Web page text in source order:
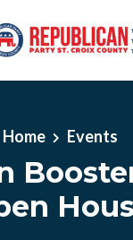
Home Events